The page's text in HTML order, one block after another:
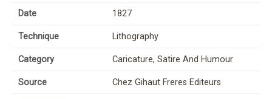
Date 1827
Technique Lithography
Category Caricature, Satire And Humour
Source Chez Gihaut Freres Editeurs